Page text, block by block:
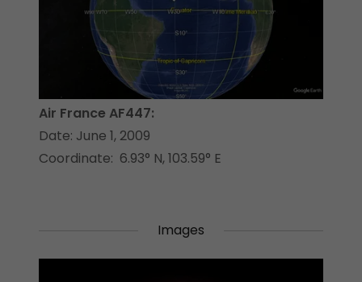
Air France AF447:
Date: June 1, 2009
Coordinate: 6.93° N, 103.59° E
Images